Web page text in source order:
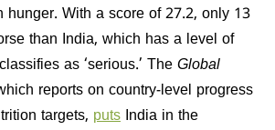
hunger. With a score of 27.2, only 13
than India, which has a level of
as ‘serious.’ The Global
reports on country-level progress
targets, puts India in the